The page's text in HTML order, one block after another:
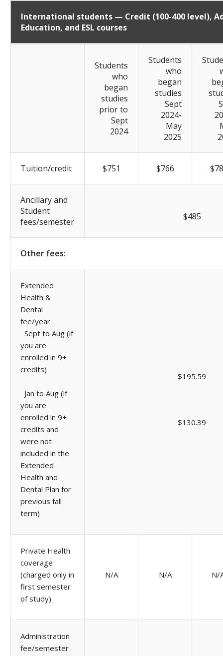
International students — Credit (100-400 level),
Education, and ESL courses
Students
who
began
studies
prior to
Sept
2024
Students
who
began
studies
Sept
2024-
May
2025
Tuition/credit $751 $766
Ancillary and
Student
fees/semester
$485
Other fees:
Extended
Health &
Dental
fee/year
Sept to Aug (if
you are
enrolled in 9+
credits)
Jan to Aug (if
you are
enrolled in 9+
credits and
were not
included in the
Extended
Health and
Dental Plan for
previous fall
term)
$195.59
$130.39
Private Health
coverage
(charged only in
first semester
of study)
N/A N/A N/
Administration
fee/semester